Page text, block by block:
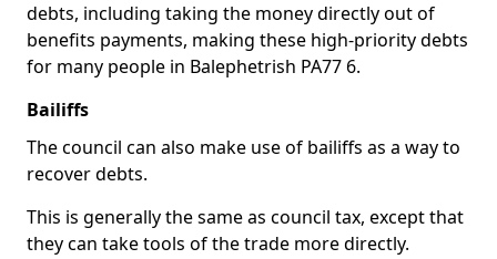
debts, including taking the money directly out of
benefits payments, making these high-priority debts
for many people in Balephetrish PA77 6.
Bailiffs
The council can also make use of bailiffs as a way to
recover debts.
This is generally the same as council tax, except that
they can take tools of the trade more directly.